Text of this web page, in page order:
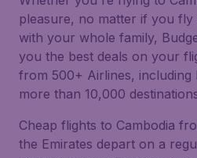
pleasure, no matter if you
with your whole family,
you the best deals on your
from 500+ Airlines, including
more than 10,000
Cheap flights to Cambodia
the Emirates depart on a